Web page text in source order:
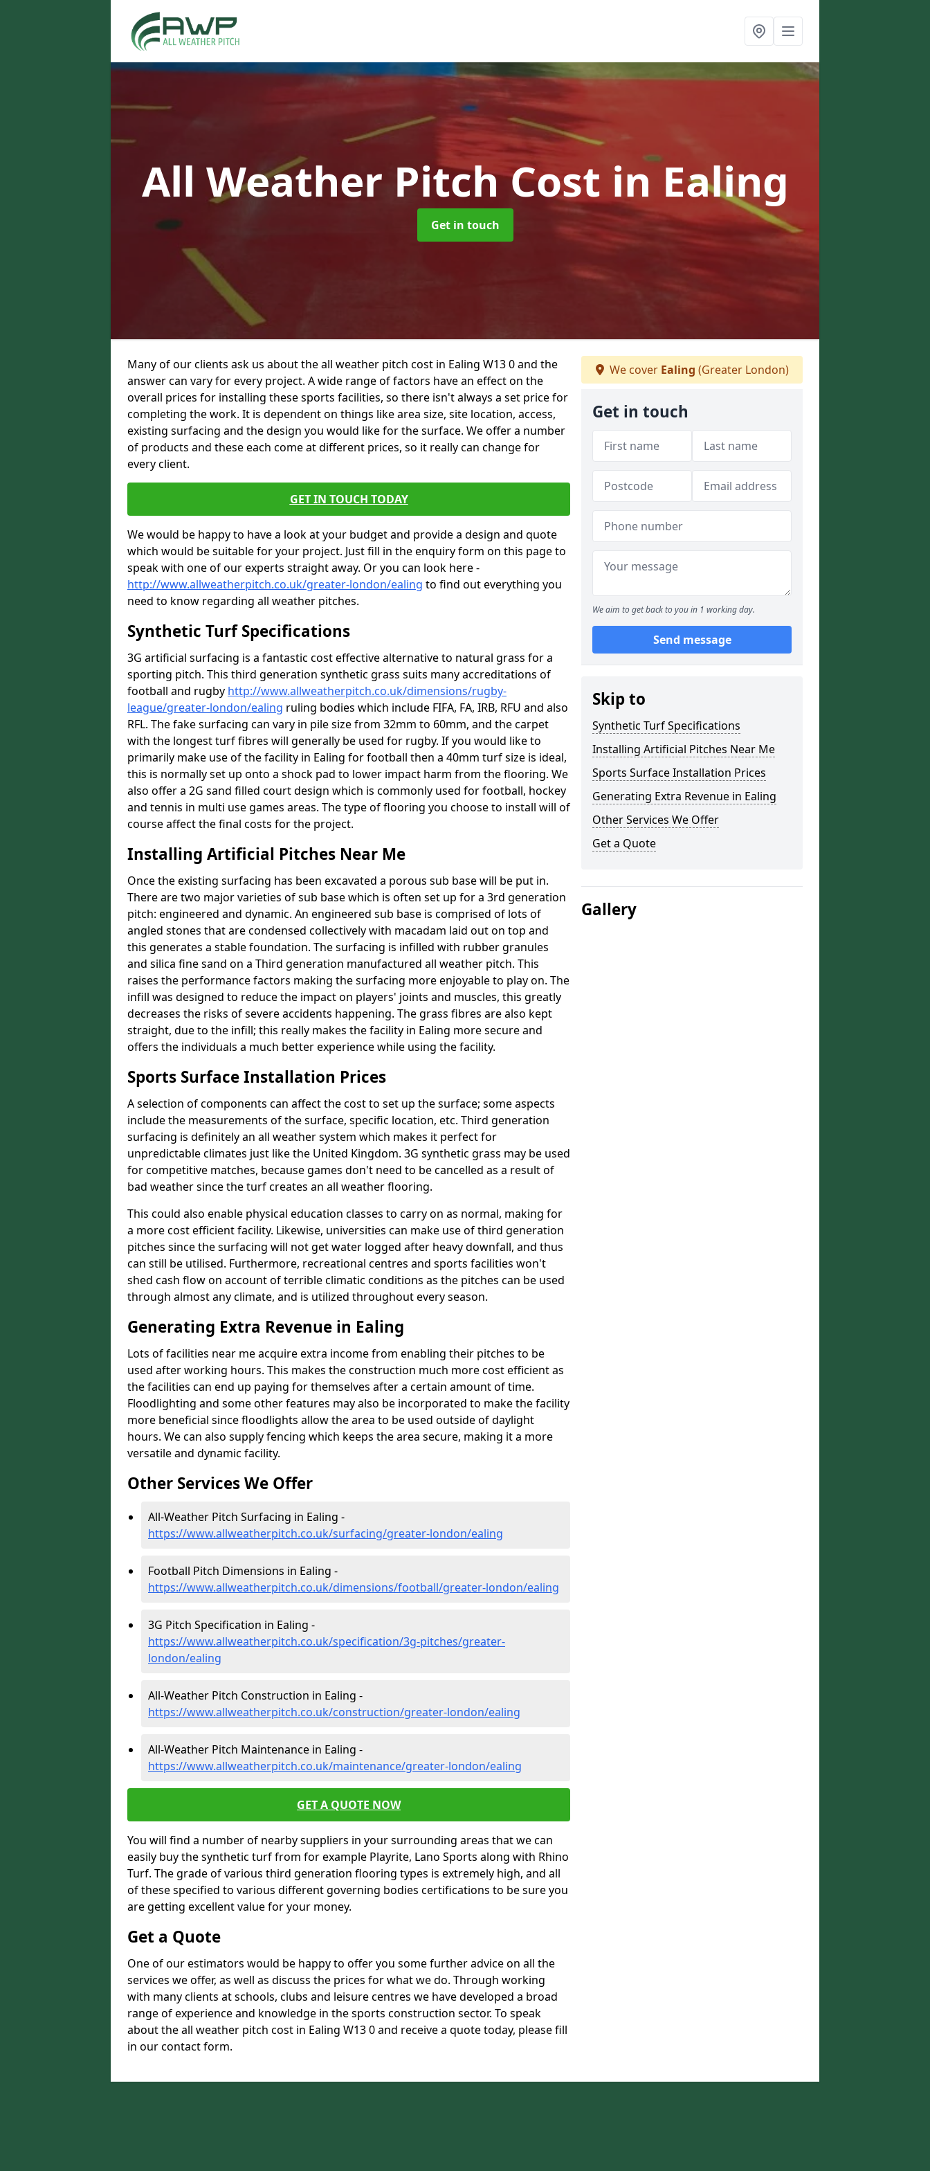
All Weather Pitch Cost in Ealing
Get in touch
Many of our clients ask us about the all weather pitch cost in Ealing W13 0 and the
answer can vary for every project. A wide range of factors have an effect on the
overall prices for installing these sports facilities, so there isn't always a set price for
completing the work. It is dependent on things like area size, site location, access,
existing surfacing and the design you would like for the surface. We offer a number
of products and these each come at different prices, so it really can change for
every client.
GET IN TOUCH TODAY
We would be happy to have a look at your budget and provide a design and quote
which would be suitable for your project. Just fill in the enquiry form on this page to
speak with one of our experts straight away. Or you can look here -
http://www.allweatherpitch.co.uk/greater-london/ealing to find out everything you
need to know regarding all weather pitches.
Synthetic Turf Specifications
3G artificial surfacing is a fantastic cost effective alternative to natural grass for a
sporting pitch. This third generation synthetic grass suits many accreditations of
football and rugby http://www.allweatherpitch.co.uk/dimensions/rugby-
league/greater-london/ealing ruling bodies which include FIFA, FA, IRB, RFU and also
RFL. The fake surfacing can vary in pile size from 32mm to 60mm, and the carpet
with the longest turf fibres will generally be used for rugby. If you would like to
primarily make use of the facility in Ealing for football then a 40mm turf size is ideal,
this is normally set up onto a shock pad to lower impact harm from the flooring. We
also offer a 2G sand filled court design which is commonly used for football, hockey
and tennis in multi use games areas. The type of flooring you choose to install will of
course affect the final costs for the project.
Installing Artificial Pitches Near Me
Once the existing surfacing has been excavated a porous sub base will be put in.
There are two major varieties of sub base which is often set up for a 3rd generation
pitch: engineered and dynamic. An engineered sub base is comprised of lots of
angled stones that are condensed collectively with macadam laid out on top and
this generates a stable foundation. The surfacing is infilled with rubber granules
and silica fine sand on a Third generation manufactured all weather pitch. This
raises the performance factors making the surfacing more enjoyable to play on. The
infill was designed to reduce the impact on players' joints and muscles, this greatly
decreases the risks of severe accidents happening. The grass fibres are also kept
straight, due to the infill; this really makes the facility in Ealing more secure and
offers the individuals a much better experience while using the facility.
Sports Surface Installation Prices
A selection of components can affect the cost to set up the surface; some aspects
include the measurements of the surface, specific location, etc. Third generation
surfacing is definitely an all weather system which makes it perfect for
unpredictable climates just like the United Kingdom. 3G synthetic grass may be used
for competitive matches, because games don't need to be cancelled as a result of
bad weather since the turf creates an all weather flooring.
This could also enable physical education classes to carry on as normal, making for
a more cost efficient facility. Likewise, universities can make use of third generation
pitches since the surfacing will not get water logged after heavy downfall, and thus
can still be utilised. Furthermore, recreational centres and sports facilities won't
shed cash flow on account of terrible climatic conditions as the pitches can be used
through almost any climate, and is utilized throughout every season.
Generating Extra Revenue in Ealing
Lots of facilities near me acquire extra income from enabling their pitches to be
used after working hours. This makes the construction much more cost efficient as
the facilities can end up paying for themselves after a certain amount of time.
Floodlighting and some other features may also be incorporated to make the facility
more beneficial since floodlights allow the area to be used outside of daylight
hours. We can also supply fencing which keeps the area secure, making it a more
versatile and dynamic facility.
Other Services We Offer
All-Weather Pitch Surfacing in Ealing -
https://www.allweatherpitch.co.uk/surfacing/greater-london/ealing
Football Pitch Dimensions in Ealing -
https://www.allweatherpitch.co.uk/dimensions/football/greater-london/ealing
3G Pitch Specification in Ealing -
https://www.allweatherpitch.co.uk/specification/3g-pitches/greater-
london/ealing
All-Weather Pitch Construction in Ealing -
https://www.allweatherpitch.co.uk/construction/greater-london/ealing
All-Weather Pitch Maintenance in Ealing -
https://www.allweatherpitch.co.uk/maintenance/greater-london/ealing
GET A QUOTE NOW
You will find a number of nearby suppliers in your surrounding areas that we can
easily buy the synthetic turf from for example Playrite, Lano Sports along with Rhino
Turf. The grade of various third generation flooring types is extremely high, and all
of these specified to various different governing bodies certifications to be sure you
are getting excellent value for your money.
Get a Quote
One of our estimators would be happy to offer you some further advice on all the
services we offer, as well as discuss the prices for what we do. Through working
with many clients at schools, clubs and leisure centres we have developed a broad
range of experience and knowledge in the sports construction sector. To speak
about the all weather pitch cost in Ealing W13 0 and receive a quote today, please fill
in our contact form.
We cover Ealing (Greater London)
Get in touch
We aim to get back to you in 1 working day.
Send message
Skip to
Synthetic Turf Specifications
Installing Artificial Pitches Near Me
Sports Surface Installation Prices
Generating Extra Revenue in Ealing
Other Services We Offer
Get a Quote
Gallery